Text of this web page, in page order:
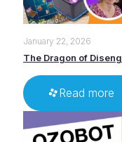
January 22, 2026
The Dragon of
Read more